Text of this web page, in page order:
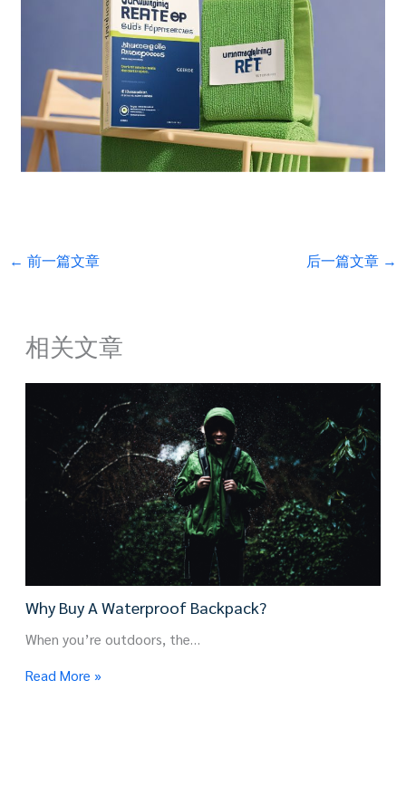
← 前一篇文章 后一篇文章 →
相关文章
Why Buy A Waterproof Backpack?
When you’re outdoors, the…
Read More »